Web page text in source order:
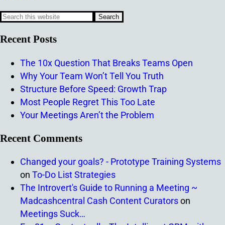
Recent Posts
The 10x Question That Breaks Teams Open
Why Your Team Won’t Tell You Truth
Structure Before Speed: Growth Trap
Most People Regret This Too Late
Your Meetings Aren’t the Problem
Recent Comments
Changed your goals? - Prototype Training Systems
on To-Do List Strategies
The Introvert's Guide to Running a Meeting ~
Madcashcentral Cash Content Curatorson
Meetings Suck…